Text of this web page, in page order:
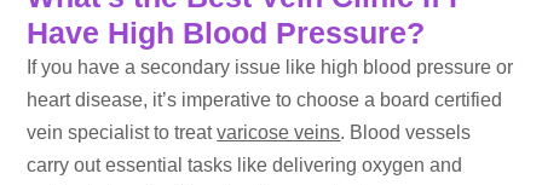
Have High Blood Pressure?
If you have a secondary issue like high blood pressure or
heart disease, it’s imperative to choose a board certified
vein specialist to treatvaricose veins. Blood vessels
carry out essential tasks like delivering oxygen and